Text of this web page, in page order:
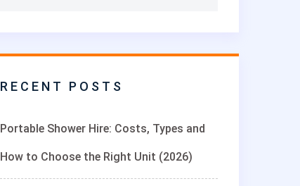
RECENT POSTS
Portable Shower Hire: Costs, Types and
How to Choose the Right Unit (2026)